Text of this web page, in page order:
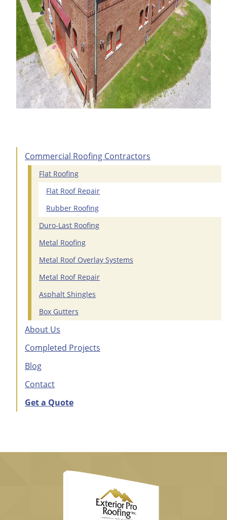
Commercial Roofing Contractors
Flat Roofing
Flat Roof Repair
Rubber Roofing
Duro-Last Roofing
Metal Roofing
Metal Roof Overlay Systems
Metal Roof Repair
Asphalt Shingles
Box Gutters
About Us
Completed Projects
Blog
Contact
Get a Quote